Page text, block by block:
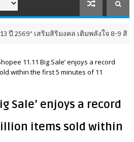
เสริมสิริมงคล เติมพลังใจ 8-9 สิงหาคม
11.11 Big Sale’ enjoys a record
within the first 5 minutes of 11
Sale’ enjoys a record
items sold within